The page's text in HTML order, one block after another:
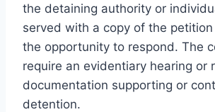
the detaining authority or
served with a copy of the
the opportunity to respond. The
require an evidentiary hearing or
documentation supporting or
detention.